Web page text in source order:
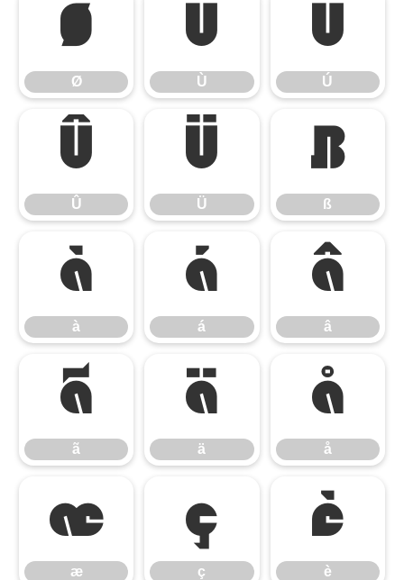
Ø
Ø
Ù
Ù
Ú
Ú
Û
Û
Ü
Ü
ß
ß
à
à
á
á
â
â
ã
ã
ä
ä
å
å
æ
æ
ç
ç
è
è